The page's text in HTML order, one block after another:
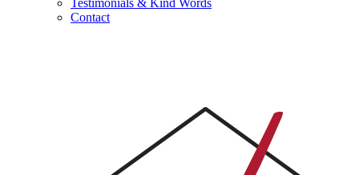
Contact